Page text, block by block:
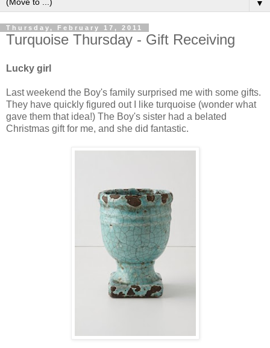
▼
Thursday, February 17, 2011
Turquoise Thursday - Gift Receiving
Lucky girl
Last weekend the Boy's family surprised me with some gifts.
They have quickly figured out I like turquoise (wonder what
gave them that idea!) The Boy's sister had a belated
Christmas gift for me, and she did fantastic.